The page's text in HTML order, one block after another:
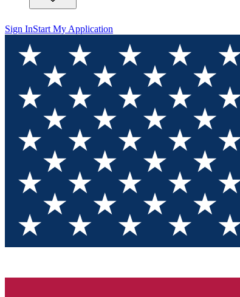
Sign InStart My Application